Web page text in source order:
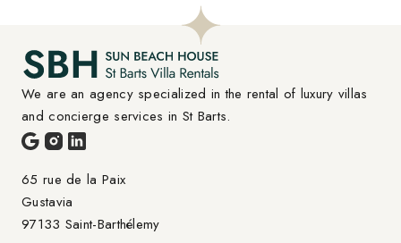
We are an agency specialized in the rental of luxury villas
and concierge services in St Barts.
65 rue de la Paix
Gustavia
97133 Saint-Barthélemy